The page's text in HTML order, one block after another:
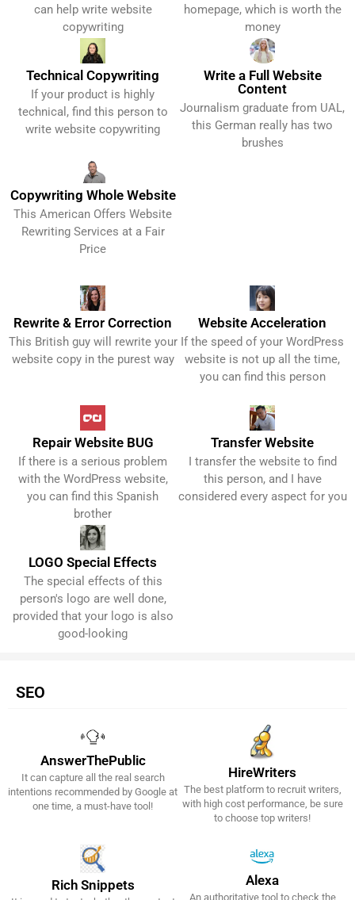
can help write website
copywriting
homepage, which is worth the
money
Technical Copywriting
If your product is highly
technical, find this person to
write website copywriting
Get It Now!
Write a Full Website
Content
Journalism graduate from UAL,
this German really has two
brushes
Get It Now!
Copywriting Whole Website
This American Offers Website
Rewriting Services at a Fair
Price
Get It Now!
Rewrite & Error Correction
This British guy will rewrite your
website copy in the purest way
Get It Now!
Website Acceleration
If the speed of your WordPress
website is not up all the time,
you can find this person
Get It Now!
Repair Website BUG
If there is a serious problem
with the WordPress website,
you can find this Spanish
brother
Get It Now!
Transfer Website
I transfer the website to find
this person, and I have
considered every aspect for you
Get It Now!
LOGO Special Effects
The special effects of this
person's logo are well done,
provided that your logo is also
good-looking
Get It Now!
SEO
AnswerThePublic
It can capture all the real search
intentions recommended by Google at
one time, a must-have tool!
Get It Now!
HireWriters
The best platform to recruit writers,
with high cost performance, be sure
to choose top writers!
Get It Now!
Rich Snippets Alexa
An authoritative tool to check the